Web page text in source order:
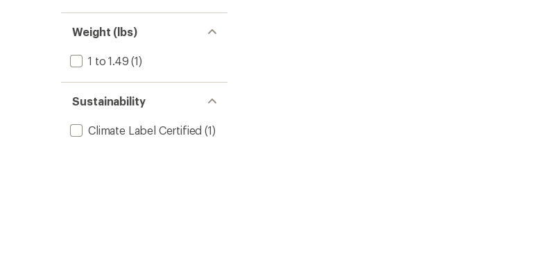
Weight (lbs)
1 to 1.49 (1)
Sustainability
Climate Label Certified (1)